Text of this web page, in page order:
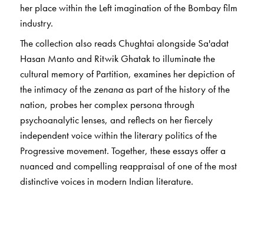
her place within the Left imagination of the Bombay film
industry.
The collection also reads Chughtai alongside Sa'adat
Hasan Manto and Ritwik Ghatak to illuminate the
cultural memory of Partition, examines her depiction of
the intimacy of thezenanaas part of the history of the
nation, probes her complex persona through
psychoanalytic lenses, and reflects on her fiercely
independent voice within the literary politics of the
Progressive movement. Together, these essays offer a
nuanced and compelling reappraisal of one of the most
distinctive voices in modern Indian literature.